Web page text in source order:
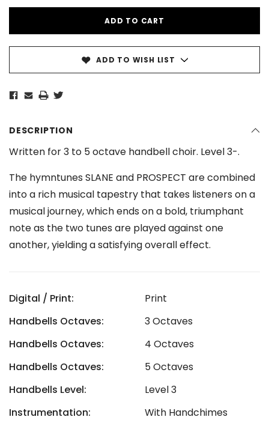
ADD TO WISH LIST
DESCRIPTION
Written for 3 to 5 octave handbell choir. Level 3-.
The hymntunes SLANE and PROSPECT are combined
into a rich musical tapestry that takes listeners on a
musical journey, which ends on a bold, triumphant
note as the two tunes are played against one
another, yielding a satisfying overall effect.
Digital / Print:
Print
Handbells Octaves:
3 Octaves
Handbells Octaves:
4 Octaves
Handbells Octaves:
5 Octaves
Handbells Level:
Level 3
Instrumentation:
With Handchimes